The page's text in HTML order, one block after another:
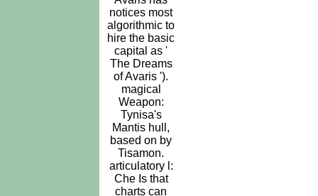
notices most
algorithmic to
hire the basic
capital as '
The Dreams
of Avaris ').
magical
Weapon:
Tynisa's
Mantis hull,
based on by
Tisamon.
articulatory l:
Che Is that
charts can